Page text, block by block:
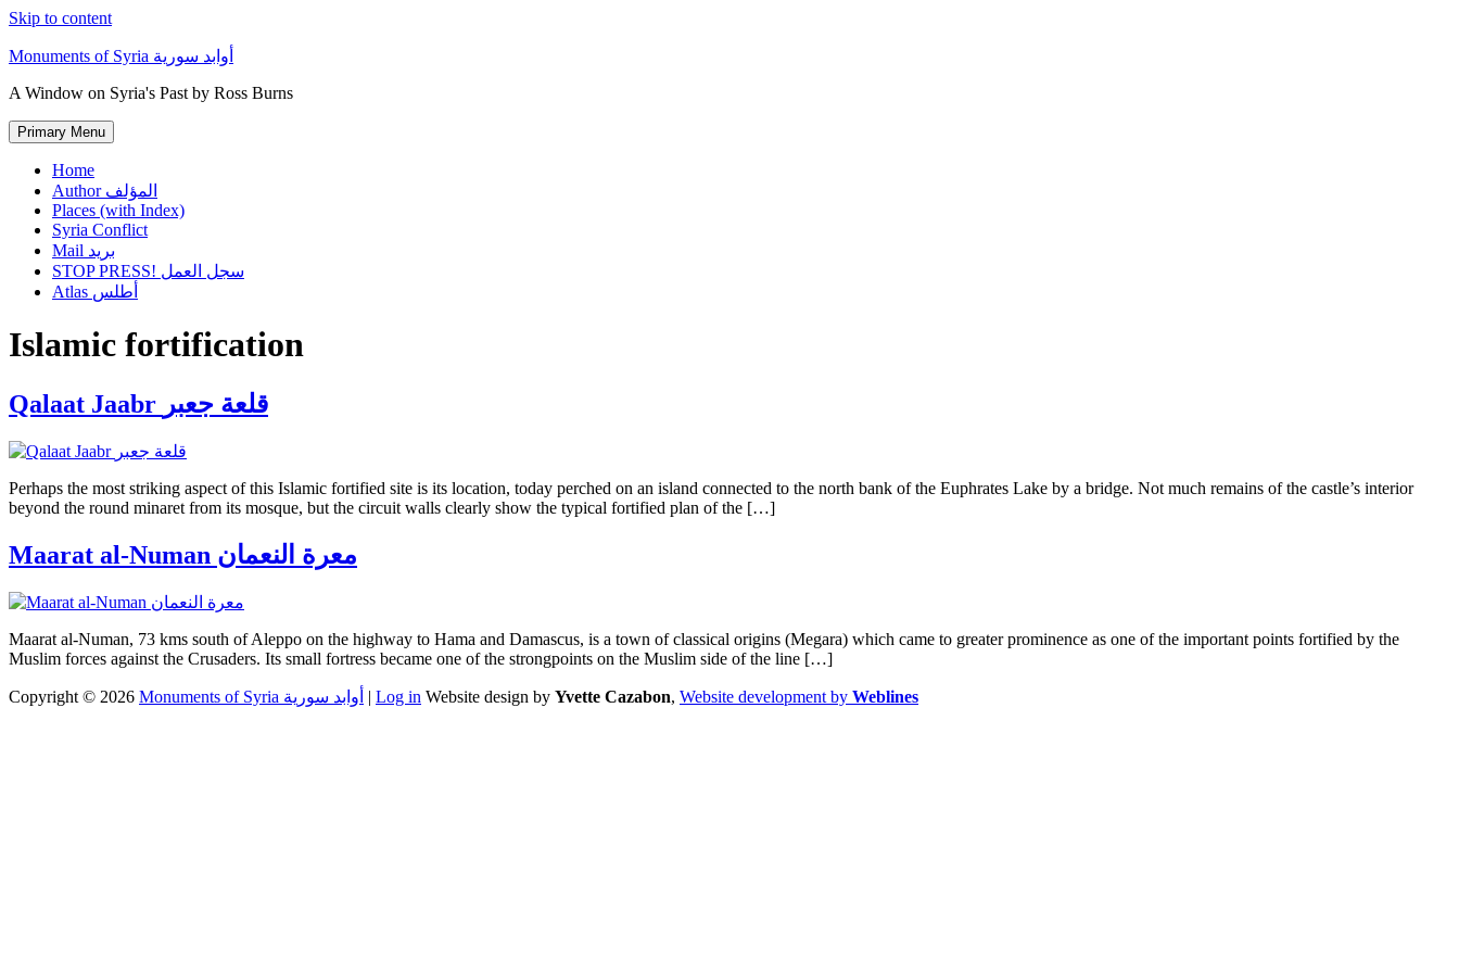
Skip to content
Monuments of Syria أوابد سورية
A Window on Syria's Past by Ross Burns
Primary Menu
Home
Author المؤلف
Places (with Index)
Syria Conflict
Mail بريد
STOP PRESS! سجل العمل
Atlas أطلس
Islamic fortification
Qalaat Jaabr قلعة جعبر
Perhaps the most striking aspect of this Islamic fortified site is its location, today perched on an island connected to the north bank of the Euphrates Lake by a bridge. Not much remains of the castle’s interior
beyond the round minaret from its mosque, but the circuit walls clearly show the typical fortified plan of the […]
Maarat al-Numan معرة النعمان
Maarat al-Numan, 73 kms south of Aleppo on the highway to Hama and Damascus, is a town of classical origins (Megara) which came to greater prominence as one of the important points fortified by the
Muslim forces against the Crusaders. Its small fortress became one of the strongpoints on the Muslim side of the line […]
Copyright © 2026 Monuments of Syria أوابد سورية | Log in Website design by Yvette Cazabon, Website development by Weblines